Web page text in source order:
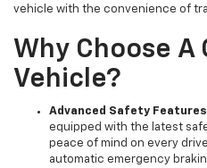
vehicle with the convenience of
Why Choose A
Vehicle?
Advanced Safety
equipped with the latest
peace of mind on every
automatic emergency